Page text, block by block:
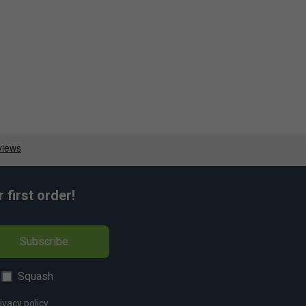
first order!
Subscribe
Squash
policy